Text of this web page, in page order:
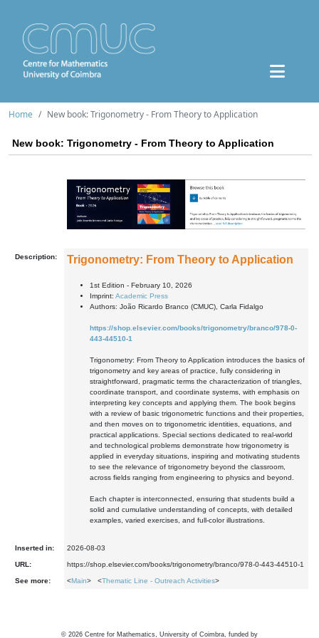
Home New book: Trigonometry - From Theory to Application
New book: Trigonometry - From Theory to Application
Description: Trigonometry: From Theory to Application
1st Edition - February 10, 2026
Imprint: Academic Press
Authors: João Ricardo Branco (CMUC), Carla Fidalgo
https://shop.elsevier.com/books/trigonometry/branco/978-0-
443-44510-1
Trigonometry: From Theory to Application introduces the basics of
trigonometry and key areas of practice, fully considering in
straightforward, pragmatic terms the characterization of triangles,
coordinate transport, and coordinate systems, with emphasis on
interpreting key concepts and applying them. The book begins
with a review of basic trigonometric functions and their properties,
and then moves on to trigonometric identities, equations, and
practical applications. Special sections dedicated to real-world
and technological problems demonstrate how trigonometry is
applied in everyday situations, inspiring and motivating students
to see the relevance of trigonometry beyond the classroom,
across fields ranging from engineering to physics and beyond.
Each chapter is interconnected, ensuring that students build a
solid and cumulative understanding of concepts, with detailed
examples, varied exercises, and full-color illustrations.
Inserted in: 2026-08-03
URL: https://shop.elsevier.com/books/trigonometry/branco/978-0-443-44510-1
See more: <Main> <Thematic Line - Outreach Activities>
© 2026 Centre for Mathematics, University of Coimbra, funded by